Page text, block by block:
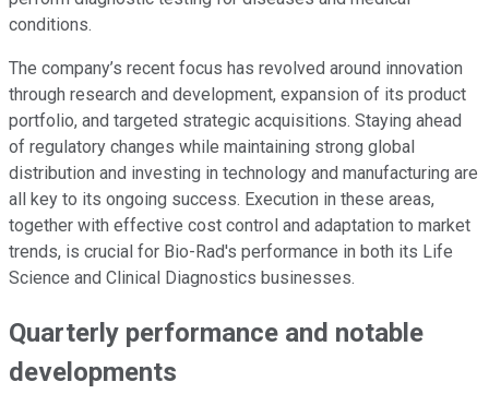
conditions.
The company’s recent focus has revolved around innovation
through research and development, expansion of its product
portfolio, and targeted strategic acquisitions. Staying ahead
of regulatory changes while maintaining strong global
distribution and investing in technology and manufacturing are
all key to its ongoing success. Execution in these areas,
together with effective cost control and adaptation to market
trends, is crucial for Bio-Rad's performance in both its Life
Science and Clinical Diagnostics businesses.
Quarterly performance and notable
developments